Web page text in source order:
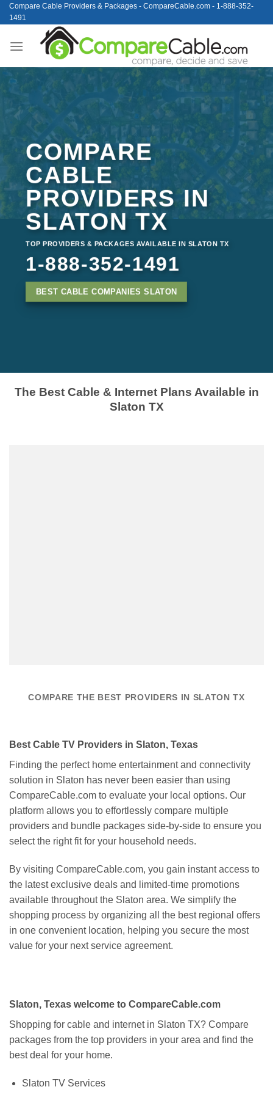
Skip
to
Compare Cable Providers & Packages - CompareCable.com - 1-888-352-
1491
COMPARE
CABLE
PROVIDERS IN
SLATON TX
TOP PROVIDERS & PACKAGES AVAILABLE IN SLATON TX
1-888-352-1491
BEST CABLE COMPANIES SLATON
The Best Cable & Internet Plans Available in
Slaton TX
COMPARE THE BEST PROVIDERS IN SLATON TX
Best Cable TV Providers in Slaton, Texas
Finding the perfect home entertainment and connectivity
solution in Slaton has never been easier than using
CompareCable.com to evaluate your local options. Our
platform allows you to effortlessly compare multiple
providers and bundle packages side-by-side to ensure you
select the right fit for your household needs.
By visiting CompareCable.com, you gain instant access to
the latest exclusive deals and limited-time promotions
available throughout the Slaton area. We simplify the
shopping process by organizing all the best regional offers
in one convenient location, helping you secure the most
value for your next service agreement.
Slaton, Texas welcome to CompareCable.com
Shopping for cable and internet in Slaton TX? Compare
packages from the top providers in your area and find the
best deal for your home.
Slaton TV Services